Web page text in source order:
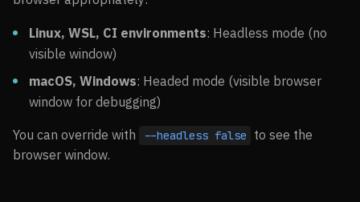
Linux, WSL, CI environments: Headless mode (no
visible window)
macOS, Windows: Headed mode (visible browser
window for debugging)
You can override with --headless false
to see the
browser window.